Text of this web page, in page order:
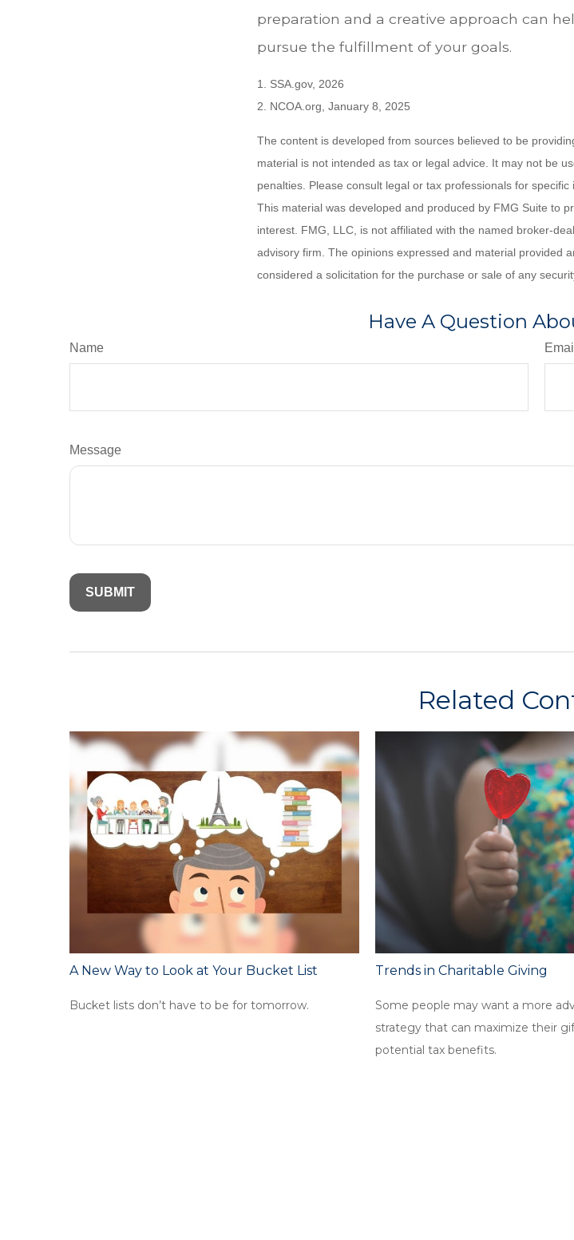
preparation and a creative approach can
pursue the fulfillment of your goals.
1. SSA.gov, 2026
2. NCOA.org, January 8, 2025
The content is developed from sources believed to be
material is not intended as tax or legal advice. It may not be
penalties. Please consult legal or tax professionals for
This material was developed and produced by FMG Suite to
interest. FMG, LLC, is not affiliated with the named broker-
advisory firm. The opinions expressed and material provided
considered a solicitation for the purchase or sale of any
Have A Question
Name Email
Message
Related
A New Way to Look at Your Bucket List
Bucket lists don’t have to be for tomorrow.
Trends in Charitable Giving
Some people may want a more
strategy that can maximize their
potential tax benefits.